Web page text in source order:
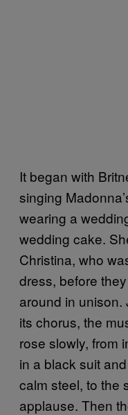
It began with
singing
wearing a
wedding cake.
Christina, who
dress, before
around in
its chorus, the
rose slowly, from
in a black suit
calm steel, to the
applause. Then